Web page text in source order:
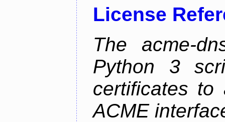
License
The acme-
Python 3
certificates to
ACME